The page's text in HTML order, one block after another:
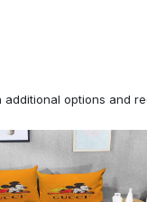
options and